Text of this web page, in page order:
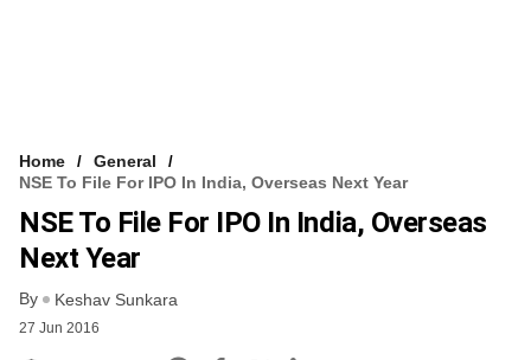
Home
General
NSE To File For IPO In India, Overseas Next Year
NSE To File For IPO In India, Overseas
Next Year
By Keshav Sunkara
27 Jun 2016